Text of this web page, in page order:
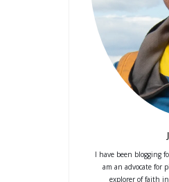
I have been blogging
am an advocate for
explorer of faith